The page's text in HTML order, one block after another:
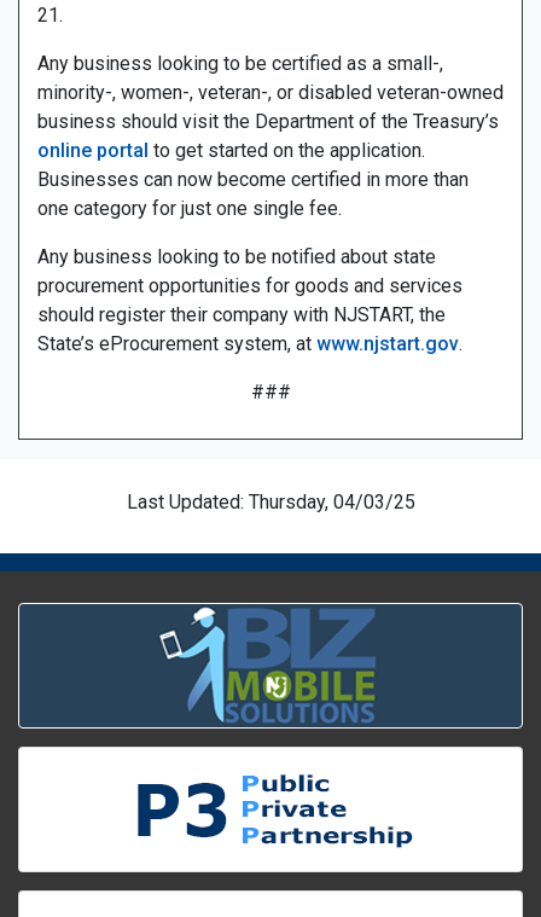
21.
Any business looking to be certified as a small-,
minority-, women-, veteran-, or disabled veteran-owned
business should visit the Department of the Treasury’s
online portal to get started on the application.
Businesses can now become certified in more than
one category for just one single fee.
Any business looking to be notified about state
procurement opportunities for goods and services
should register their company with NJSTART, the
State’s eProcurement system, at www.njstart.gov.
###
Last Updated: Thursday, 04/03/25